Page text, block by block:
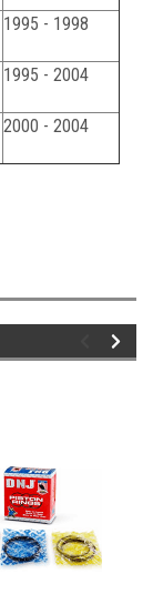
1995 - 1998
1995 - 2004
2000 - 2004